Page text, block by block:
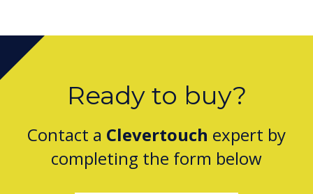
Ready to buy?
Contact a Clevertouch expert by
completing the form below